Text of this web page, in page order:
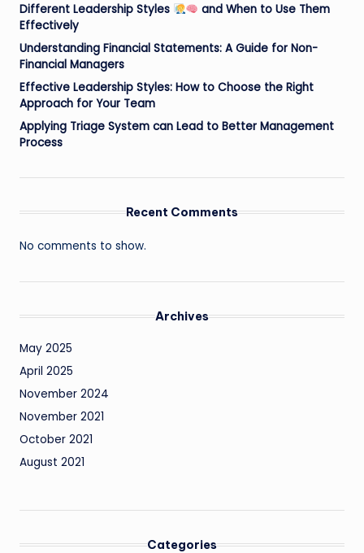
Different Leadership Styles
and When to Use Them
Effectively
Understanding Financial Statements: A Guide for Non-
Financial Managers
Effective Leadership Styles: How to Choose the Right
Approach for Your Team
Applying Triage System can Lead to Better Management
Process
Recent Comments
No comments to show.
Archives
May 2025
April 2025
November 2024
November 2021
October 2021
August 2021
Categories